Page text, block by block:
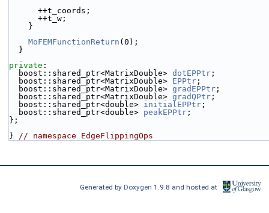
      ++t_coords;
      ++t_w;
    }
MoFEMFunctionReturn (0);
  }
private :
  boost::shared_ptr<MatrixDouble>
dotEPPtr ;
  boost::shared_ptr<MatrixDouble>
EPPtr ;
  boost::shared_ptr<MatrixDouble>
gradEPPtr ;
  boost::shared_ptr<MatrixDouble>
gradQPtr ;
  boost::shared_ptr<double>
initialEPPtr ;
  boost::shared_ptr<double>
peakEPPtr ;
};
} // namespace EdgeFlippingOps
Generated by Doxygen1.9.8 and hosted at